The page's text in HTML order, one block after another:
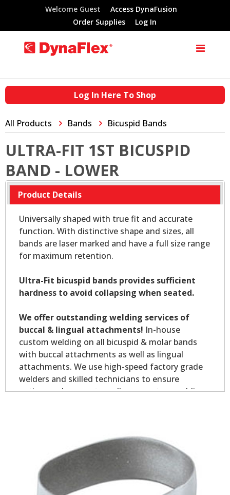
Welcome Guest
Access DynaFusion
Order Supplies
Log In
Log In Here To Shop
All Products Bands Bicuspid Bands
ULTRA-FIT 1ST BICUSPID
BAND - LOWER
Product Details
Universally shaped with true fit and accurate
function. With distinctive shape and sizes, all
bands are laser marked and have a full size range
for maximum retention.
Ultra-Fit bicuspid bands provides sufficient
hardness to avoid collapsing when seated.
We offer outstanding welding services of
buccal & lingual attachments! In-house
custom welding on all bicuspid & molar bands
with buccal attachments as well as lingual
attachments. We use high-speed factory grade
welders and skilled technicians to ensure
optimum placement on all your custom welding.